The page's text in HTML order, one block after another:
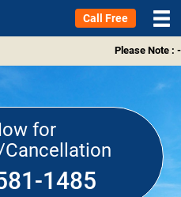
Call Free
Please Note : -
for
1485